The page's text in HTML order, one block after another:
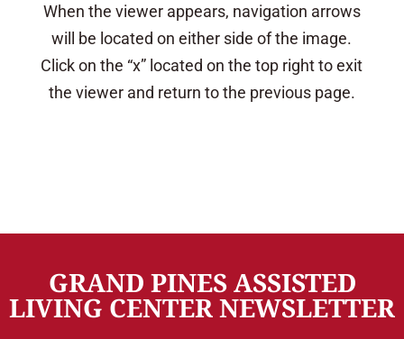
When the viewer appears, navigation arrows
will be located on either side of the image.
Click on the “x” located on the top right to exit
the viewer and return to the previous page.
GRAND PINES ASSISTED
LIVING CENTER NEWSLETTER